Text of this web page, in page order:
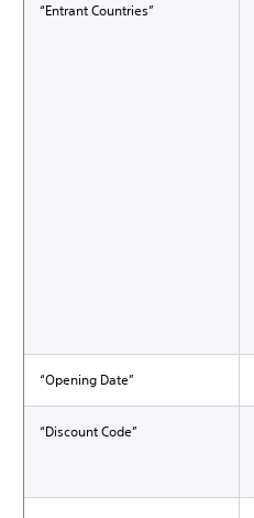
“Entrant Countries”
“Opening Date”
“Discount Code”